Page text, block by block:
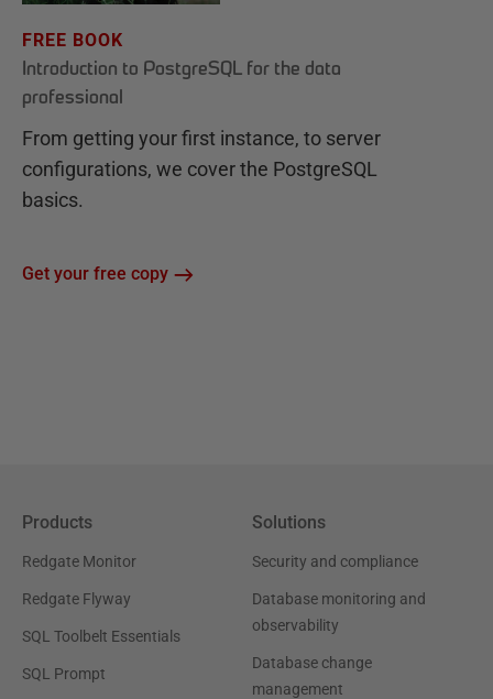
FREE BOOK
Introduction to PostgreSQL for the data
professional
From getting your first instance, to server
configurations, we cover the PostgreSQL
basics.
Get your free copy
Products
Redgate Monitor
Redgate Flyway
SQL Toolbelt Essentials
SQL Prompt
Solutions
Security and compliance
Database monitoring and
observability
Database change
management